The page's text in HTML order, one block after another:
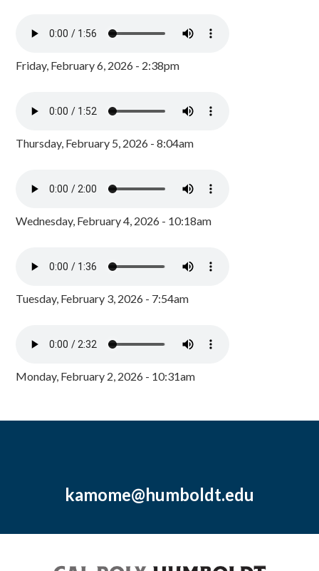
Friday, February 6, 2026 - 2:38pm
Thursday, February 5, 2026 - 8:04am
Wednesday, February 4, 2026 - 10:18am
Tuesday, February 3, 2026 - 7:54am
Monday, February 2, 2026 - 10:31am
kamome@humboldt.edu